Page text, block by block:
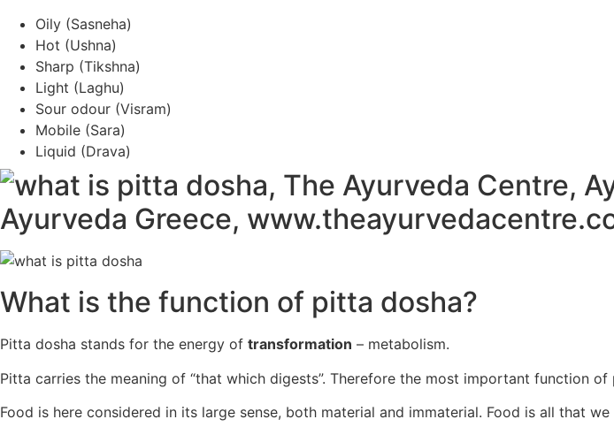
Oily (Sasneha)
Hot (Ushna)
Sharp (Tikshna)
Light (Laghu)
Sour odour (Visram)
Mobile (Sara)
Liquid (Drava)
What is the function of pitta dosha?
Pitta dosha stands for the energy of transformation – metabolism.
Pitta carries the meaning of “that which digests”. Therefore the most important function
Food is here considered in its large sense, both material and immaterial. Food is all that